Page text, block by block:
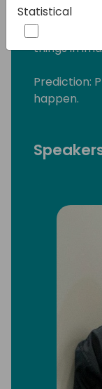
Object
things in
Prediction:
happen.
Statistical